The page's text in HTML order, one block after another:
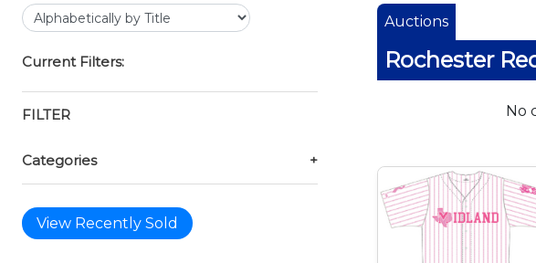
Current Filters:
FILTER
Categories +
View Recently Sold
Auctions
Rochester
No